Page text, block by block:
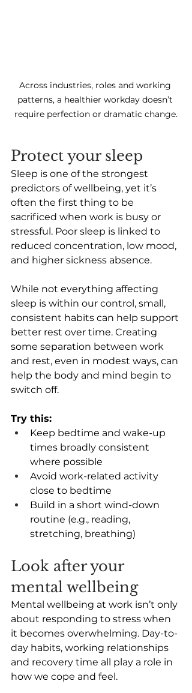
Across industries, roles and working
patterns, a healthier workday doesn’t
require perfection or dramatic change.
Protect your sleep
Sleep is one of the strongest
predictors of wellbeing, yet it’s
often the first thing to be
sacrificed when work is busy or
stressful. Poor sleep is linked to
reduced concentration, low mood,
and higher sickness absence.
While not everything affecting
sleep is within our control, small,
consistent habits can help support
better rest over time. Creating
some separation between work
and rest, even in modest ways, can
help the body and mind begin to
switch off.
Try this:
Keep bedtime and wake-up
times broadly consistent
where possible
Avoid work-related activity
close to bedtime
Build in a short wind-down
routine (e.g., reading,
stretching, breathing)
Look after your
mental wellbeing
Mental wellbeing at work isn’t only
about responding to stress when
it becomes overwhelming. Day-to-
day habits, working relationships
and recovery time all play a role in
how we cope and feel.